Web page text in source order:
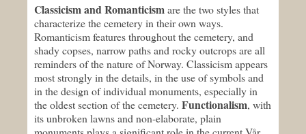
Classicism and Romanticismare the two styles that
characterize the cemetery in their own ways.
Romanticism features throughout the cemetery, and
shady copses, narrow paths and rocky outcrops are all
reminders of the nature of Norway. Classicism appears
most strongly in the details, in the use of symbols and
in the design of individual monuments, especially in
the oldest section of the cemetery. Functionalism, with
its unbroken lawns and non-elaborate, plain